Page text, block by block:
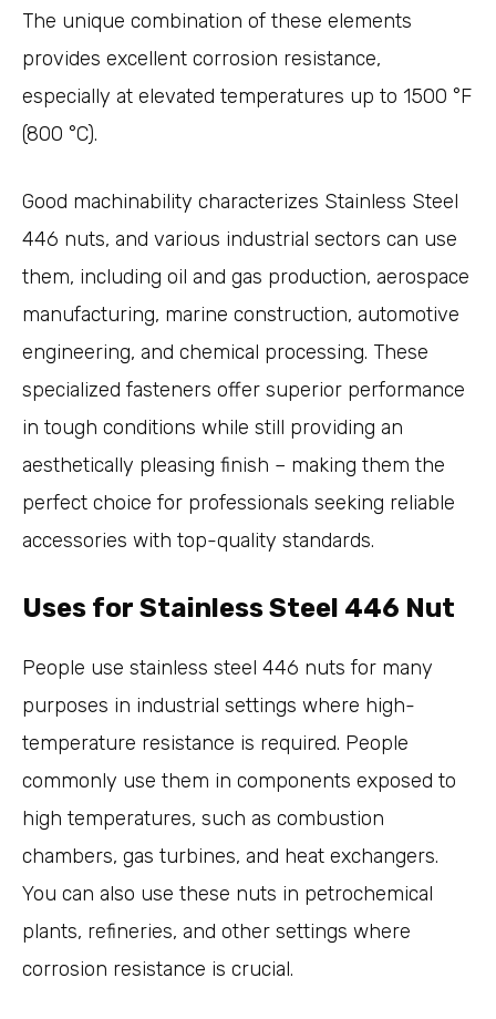
The unique combination of these elements
provides excellent corrosion resistance,
especially at elevated temperatures up to 1500 °F
(800 °C).
Good machinability characterizes Stainless Steel
446 nuts, and various industrial sectors can use
them, including oil and gas production, aerospace
manufacturing, marine construction, automotive
engineering, and chemical processing. These
specialized fasteners offer superior performance
in tough conditions while still providing an
aesthetically pleasing finish – making them the
perfect choice for professionals seeking reliable
accessories with top-quality standards.
Uses for Stainless Steel 446 Nut
People use stainless steel 446 nuts for many
purposes in industrial settings where high-
temperature resistance is required. People
commonly use them in components exposed to
high temperatures, such as combustion
chambers, gas turbines, and heat exchangers.
You can also use these nuts in petrochemical
plants, refineries, and other settings where
corrosion resistance is crucial.